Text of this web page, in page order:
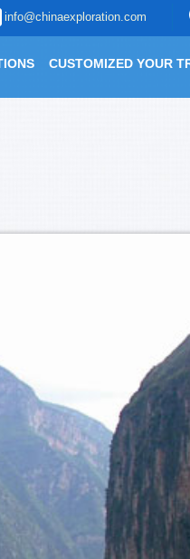
info@chinaexploration.com
CUSTOMIZED YOUR